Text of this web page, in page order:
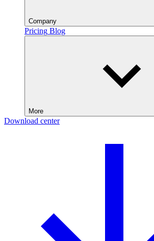
Company
Pricing Blog
More
Download center